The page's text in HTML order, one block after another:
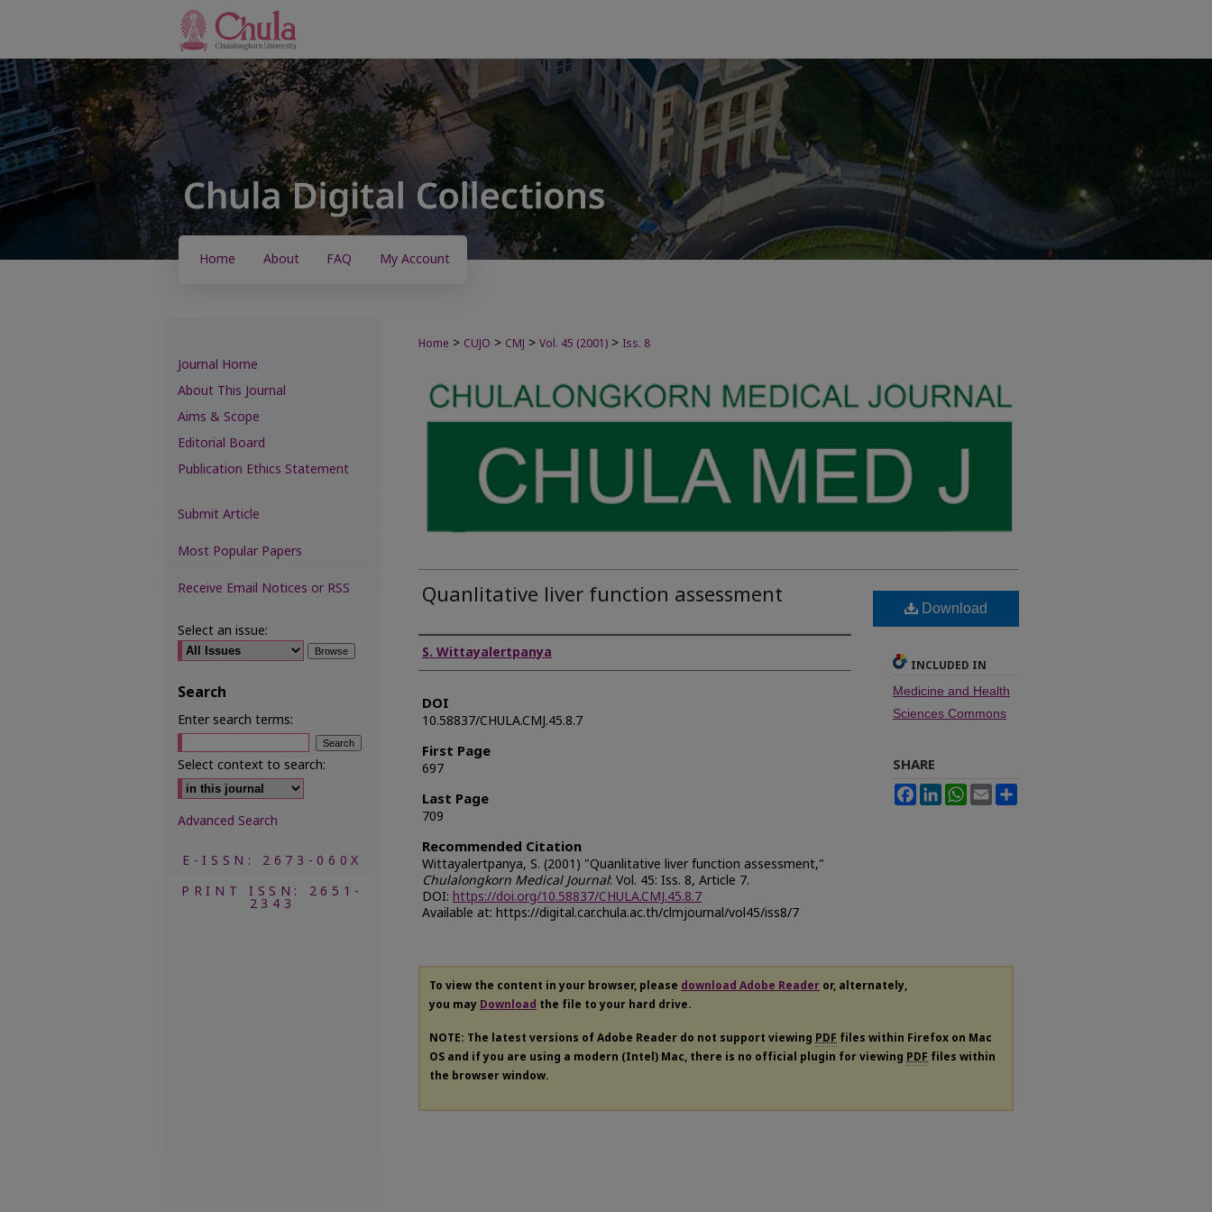
Home About FAQ My Account
Home > CUJO > CMJ > Vol. 45 (2001) > Iss. 8
Quanlitative liver function assessment
Authors
S. Wittayalertpanya
DOI
10.58837/CHULA.CMJ.45.8.7
First Page
697
Last Page
709
Recommended Citation
Wittayalertpanya, S. (2001) "Quanlitative liver function assessment,"
Chulalongkorn Medical Journal: Vol. 45: Iss. 8, Article 7.
DOI: https://doi.org/10.58837/CHULA.CMJ.45.8.7
Available at: https://digital.car.chula.ac.th/clmjournal/vol45/iss8/7
Download
INCLUDED IN
Medicine and Health
Sciences Commons
SHARE
FacebookLinkedInWhatsApp
Email
To view the content in your browser, please download Adobe Reader or, alternately,
you may Download the file to your hard drive.
NOTE: The latest versions of Adobe Reader do not support viewing PDF files within Firefox on Mac
OS and if you are using a modern (Intel) Mac, there is no official plugin for viewing PDF files within
the browser window.
Journal Home
About This Journal
Aims & Scope
Editorial Board
Publication Ethics Statement
Submit Article
Most Popular Papers
Receive Email Notices or RSS
Select an issue:
Search
Enter search terms:
Select context to search:
Advanced Search
E-ISSN: 2673-060X
PRINT ISSN: 2651-
2343